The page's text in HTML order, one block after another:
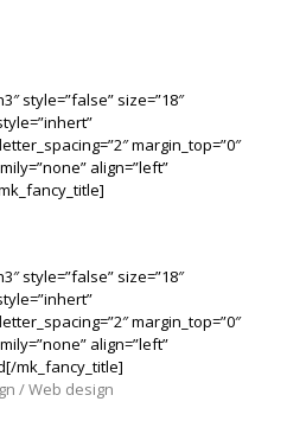
style=”false” size=”18″
margin_top=”0″
align=”left”
style=”false” size=”18″
margin_top=”0″
align=”left”
mk_fancy_title]
/ Web design